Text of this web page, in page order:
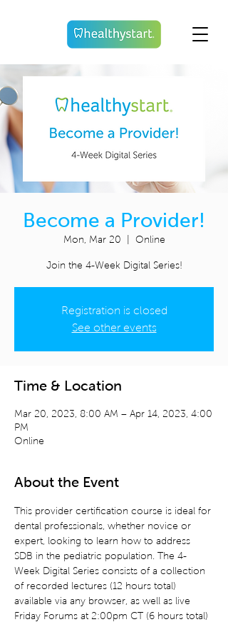
Become a Provider!
Mon, Mar 20 Online
Join the 4-Week Digital Series!
Registration is closed
See other events
Time & Location
Mar 20, 2023, 8:00 AM – Apr 14, 2023, 4:00
PM
Online
About the Event
This provider certification course is ideal for
dental professionals, whether novice or
expert, looking to learn how to address
SDB in the pediatric population. The 4-
Week Digital Series consists of a collection
of recorded lectures (12 hours total)
available via any browser, as well as live
Friday Forums at 2:00pm CT (6 hours total)